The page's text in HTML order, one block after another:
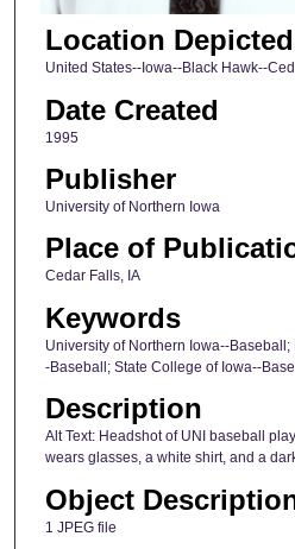
Location Depicted
United States--Iowa--Black Hawk--
Date Created
1995
Publisher
University of Northern Iowa
Place of
Cedar Falls, IA
Keywords
University of Northern Iowa--
-Baseball; State College of Iowa--
Description
Alt Text: Headshot of UNI baseball
wears glasses, a white shirt, and a
Object
1 JPEG file